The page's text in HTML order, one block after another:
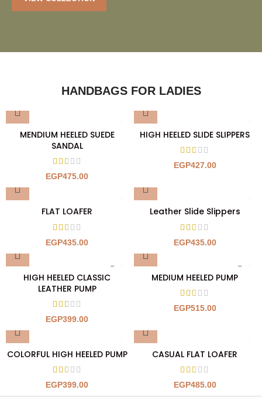
HANDBAGS FOR LADIES
MENDIUM HEELED SUEDE
SANDAL
EGP475.00
HIGH HEELED SLIDE SLIPPERS
EGP427.00
FLAT LOAFER
EGP435.00
Leather Slide Slippers
EGP435.00
HIGH HEELED CLASSIC
LEATHER PUMP
EGP399.00
MEDIUM HEELED PUMP
EGP515.00
COLORFUL HIGH HEELED PUMP
EGP399.00
CASUAL FLAT LOAFER
EGP485.00